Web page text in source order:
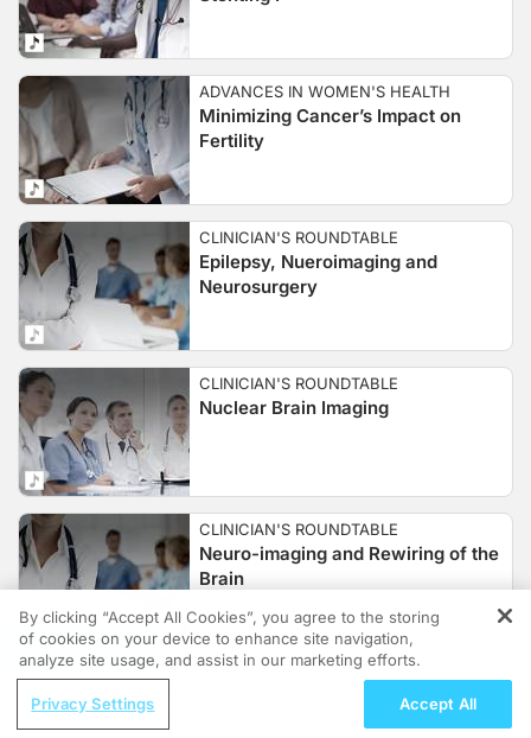
ADVANCES IN WOMEN'S HEALTH
Minimizing Cancer’s Impact on
Fertility
CLINICIAN'S ROUNDTABLE
Epilepsy, Nueroimaging and
Neurosurgery
CLINICIAN'S ROUNDTABLE
Nuclear Brain Imaging
CLINICIAN'S ROUNDTABLE
Neuro-imaging and Rewiring of the
Brain
CLINICIAN'S ROUNDTABLE
Ultrasound Guided Thrombolysis
REGISTER
Improving Quality Care Across the
By clicking “Accept All Cookies”, you agree to the storing
of cookies on your device to enhance site navigation,
analyze site usage, and assist in our marketing efforts.
Privacy Settings Accept All